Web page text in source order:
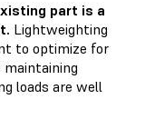
part is a
Lightweighting
to optimize for
maintaining
loads are well